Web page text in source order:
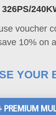
326PS/
voucher
10% on
YOUR
PREMIUM